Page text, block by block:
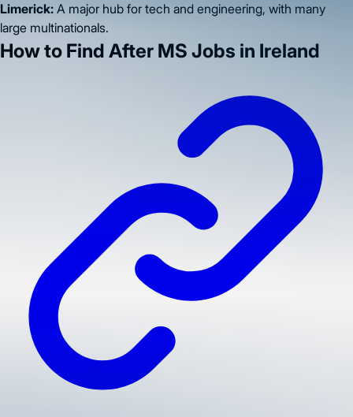
Limerick: A major hub for tech and engineering, with many
large multinationals.
How to Find After MS Jobs in Ireland